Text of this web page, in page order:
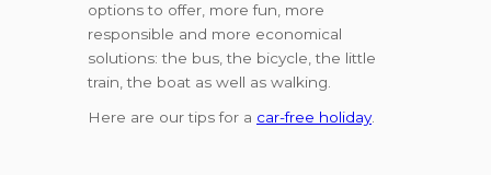
options to offer, more fun, more
responsible and more economical
solutions: the bus, the bicycle, the little
train, the boat as well as walking.
Here are our tips for a car-free holiday.